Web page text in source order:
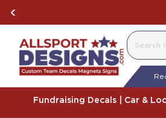
Fundraising Decals | Car &